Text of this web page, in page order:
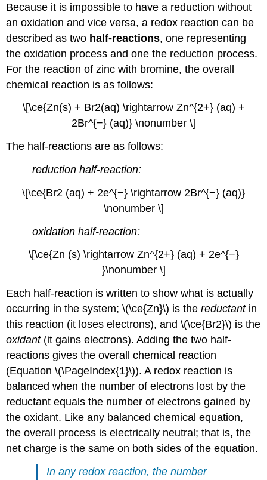
Solution
Exercise
\
(\PageIndex{2}\)
Because it is impossible to have a reduction without
an oxidation and vice versa, a redox reaction can be
described as two half-reactions, one representing
the oxidation process and one the reduction process.
For the reaction of zinc with bromine, the overall
chemical reaction is as follows:
\[\ce{Zn(s) + Br2(aq) \rightarrow Zn^{2+} (aq) +
2Br^{−} (aq)} \nonumber \]
The half-reactions are as follows:
reduction half-reaction:
\[\ce{Br2 (aq) + 2e^{−} \rightarrow 2Br^{−} (aq)}
\nonumber \]
oxidation half-reaction:
\[\ce{Zn (s) \rightarrow Zn^{2+} (aq) + 2e^{−}
}\nonumber \]
Each half-reaction is written to show what is actually
occurring in the system; \(\ce{Zn}\) is thereductant in
this reaction (it loses electrons), and \(\ce{Br2}\) is the
oxidant (it gains electrons). Adding the two half-
reactions gives the overall chemical reaction
(Equation \(\PageIndex{1}\)). A redox reaction is
balanced when the number of electrons lost by the
reductant equals the number of electrons gained by
the oxidant. Like any balanced chemical equation,
the overall process is electrically neutral; that is, the
net charge is the same on both sides of the equation.
In any redox reaction, the number